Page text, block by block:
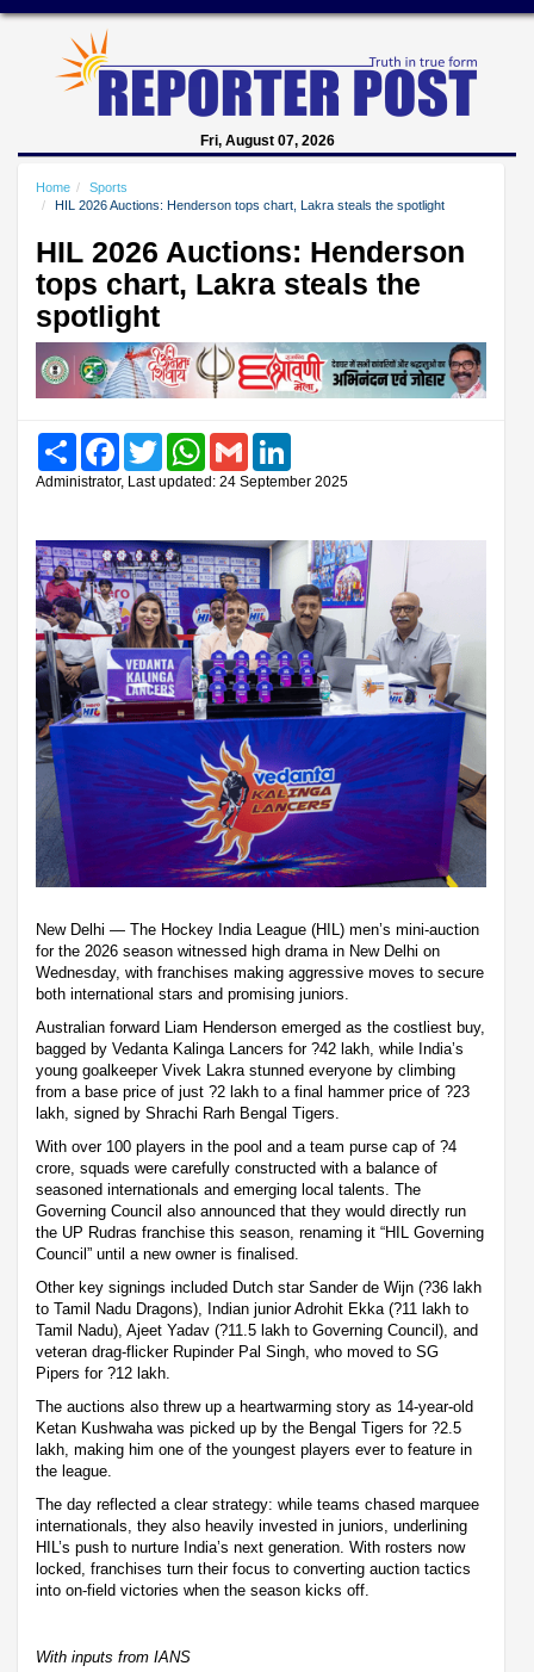
Fri, August 07, 2026
Home
Sports
HIL 2026 Auctions: Henderson tops chart, Lakra steals the spotlight
HIL 2026 Auctions: Henderson
tops chart, Lakra steals the
spotlight
Share FacebookTwitter WhatsAppGmail
Administrator, Last updated: 24 September 2025
New Delhi — The Hockey India League (HIL) men’s mini-auction
for the 2026 season witnessed high drama in New Delhi on
Wednesday, with franchises making aggressive moves to secure
both international stars and promising juniors.
Australian forward Liam Henderson emerged as the costliest buy,
bagged by Vedanta Kalinga Lancers for ?42 lakh, while India’s
young goalkeeper Vivek Lakra stunned everyone by climbing
from a base price of just ?2 lakh to a final hammer price of ?23
lakh, signed by Shrachi Rarh Bengal Tigers.
With over 100 players in the pool and a team purse cap of ?4
crore, squads were carefully constructed with a balance of
seasoned internationals and emerging local talents. The
Governing Council also announced that they would directly run
the UP Rudras franchise this season, renaming it “HIL Governing
Council” until a new owner is finalised.
Other key signings included Dutch star Sander de Wijn (?36 lakh
to Tamil Nadu Dragons), Indian junior Adrohit Ekka (?11 lakh to
Tamil Nadu), Ajeet Yadav (?11.5 lakh to Governing Council), and
veteran drag-flicker Rupinder Pal Singh, who moved to SG
Pipers for ?12 lakh.
The auctions also threw up a heartwarming story as 14-year-old
Ketan Kushwaha was picked up by the Bengal Tigers for ?2.5
lakh, making him one of the youngest players ever to feature in
the league.
The day reflected a clear strategy: while teams chased marquee
internationals, they also heavily invested in juniors, underlining
HIL’s push to nurture India’s next generation. With rosters now
locked, franchises turn their focus to converting auction tactics
into on-field victories when the season kicks off.
With inputs from IANS